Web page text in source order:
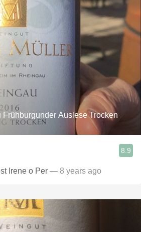
Auslese Trocken
8.9
Irene o Per — 8 years ago